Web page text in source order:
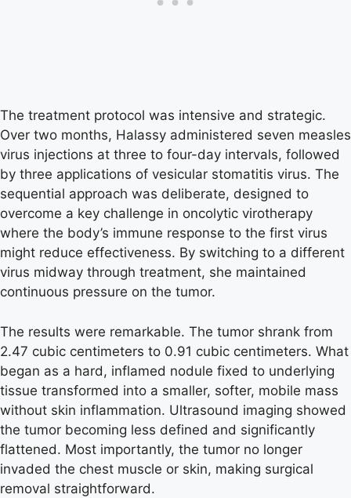
The treatment protocol was intensive and strategic.
Over two months, Halassy administered seven measles
virus injections at three to four-day intervals, followed
by three applications of vesicular stomatitis virus. The
sequential approach was deliberate, designed to
overcome a key challenge in oncolytic virotherapy
where the body’s immune response to the first virus
might reduce effectiveness. By switching to a different
virus midway through treatment, she maintained
continuous pressure on the tumor.
The results were remarkable. The tumor shrank from
2.47 cubic centimeters to 0.91 cubic centimeters. What
began as a hard, inflamed nodule fixed to underlying
tissue transformed into a smaller, softer, mobile mass
without skin inflammation. Ultrasound imaging showed
the tumor becoming less defined and significantly
flattened. Most importantly, the tumor no longer
invaded the chest muscle or skin, making surgical
removal straightforward.